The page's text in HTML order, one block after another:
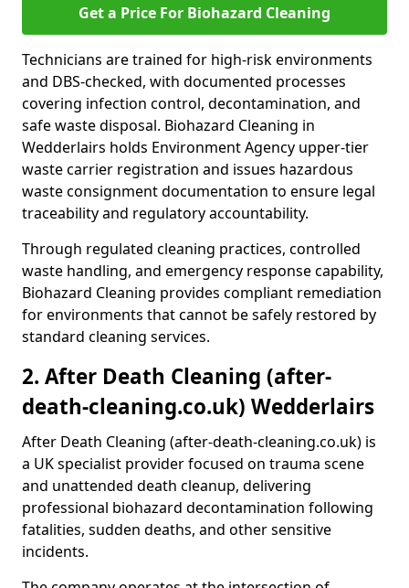
Get a Price For Biohazard Cleaning
Technicians are trained for high-risk environments
and DBS-checked, with documented processes
covering infection control, decontamination, and
safe waste disposal. Biohazard Cleaning in
Wedderlairs holds Environment Agency upper-tier
waste carrier registration and issues hazardous
waste consignment documentation to ensure legal
traceability and regulatory accountability.
Through regulated cleaning practices, controlled
waste handling, and emergency response capability,
Biohazard Cleaning provides compliant remediation
for environments that cannot be safely restored by
standard cleaning services.
2. After Death Cleaning (after-
death-cleaning.co.uk) Wedderlairs
After Death Cleaning (after-death-cleaning.co.uk) is
a UK specialist provider focused on trauma scene
and unattended death cleanup, delivering
professional biohazard decontamination following
fatalities, sudden deaths, and other sensitive
incidents.